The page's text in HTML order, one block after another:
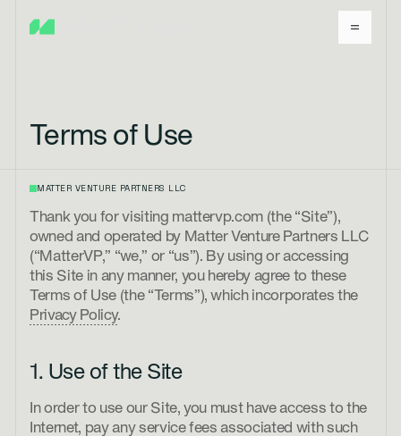
Terms of Use
MATTER VENTURE PARTNERS LLC
Thank you for visiting mattervp.com (the “Site”),
owned and operated by Matter Venture Partners LLC
(“MatterVP,” “we,” or “us”). By using or accessing
this Site in any manner, you hereby agree to these
Terms of Use (the “Terms”), which incorporates the
Privacy Policy.
1. Use of the Site
In order to use our Site, you must have access to the
Internet, pay any service fees associated with such